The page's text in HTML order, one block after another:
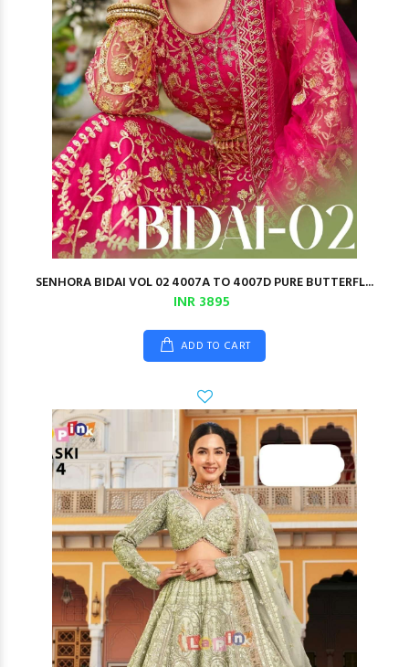
SENHORA BIDAI VOL 02 4007A TO 4007D PURE BUTTERFL...
INR 3895
ADD TO CART